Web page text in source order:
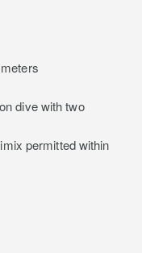
dive with two
permitted within